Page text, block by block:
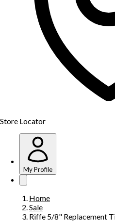
Store Locator
My Profile
Home
Sale
Riffe 5/8" Replacement